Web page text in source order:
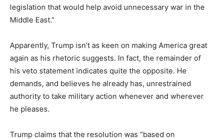
legislation that would help avoid unnecessary war in the
Middle East.”
Apparently, Trump isn’t as keen on making America great
again as his rhetoric suggests. In fact, the remainder of
his veto statement indicates quite the opposite. He
demands, and believes he already has, unrestrained
authority to take military action whenever and wherever
he pleases.
Trump claims that the resolution was “based on